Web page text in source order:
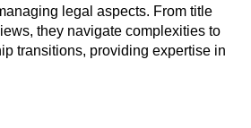
legal aspects. From title
they navigate complexities to
transitions, providing expertise in